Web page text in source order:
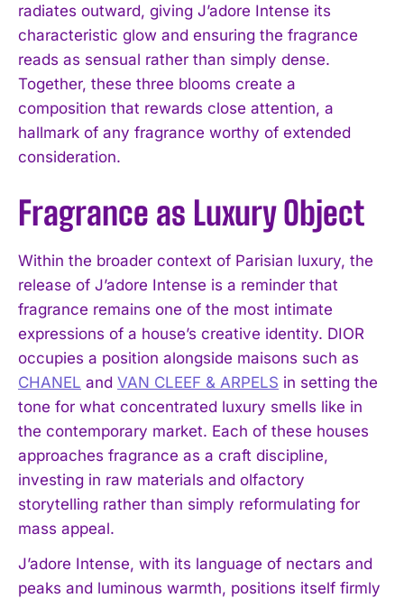
radiates outward, giving J’adore Intense its
characteristic glow and ensuring the fragrance
reads as sensual rather than simply dense.
Together, these three blooms create a
composition that rewards close attention, a
hallmark of any fragrance worthy of extended
consideration.
Fragrance as Luxury Object
Within the broader context of Parisian luxury, the
release of J’adore Intense is a reminder that
fragrance remains one of the most intimate
expressions of a house’s creative identity. DIOR
occupies a position alongside maisons such as
CHANEL and VAN CLEEF & ARPELS in setting the
tone for what concentrated luxury smells like in
the contemporary market. Each of these houses
approaches fragrance as a craft discipline,
investing in raw materials and olfactory
storytelling rather than simply reformulating for
mass appeal.
J’adore Intense, with its language of nectars and
peaks and luminous warmth, positions itself firmly